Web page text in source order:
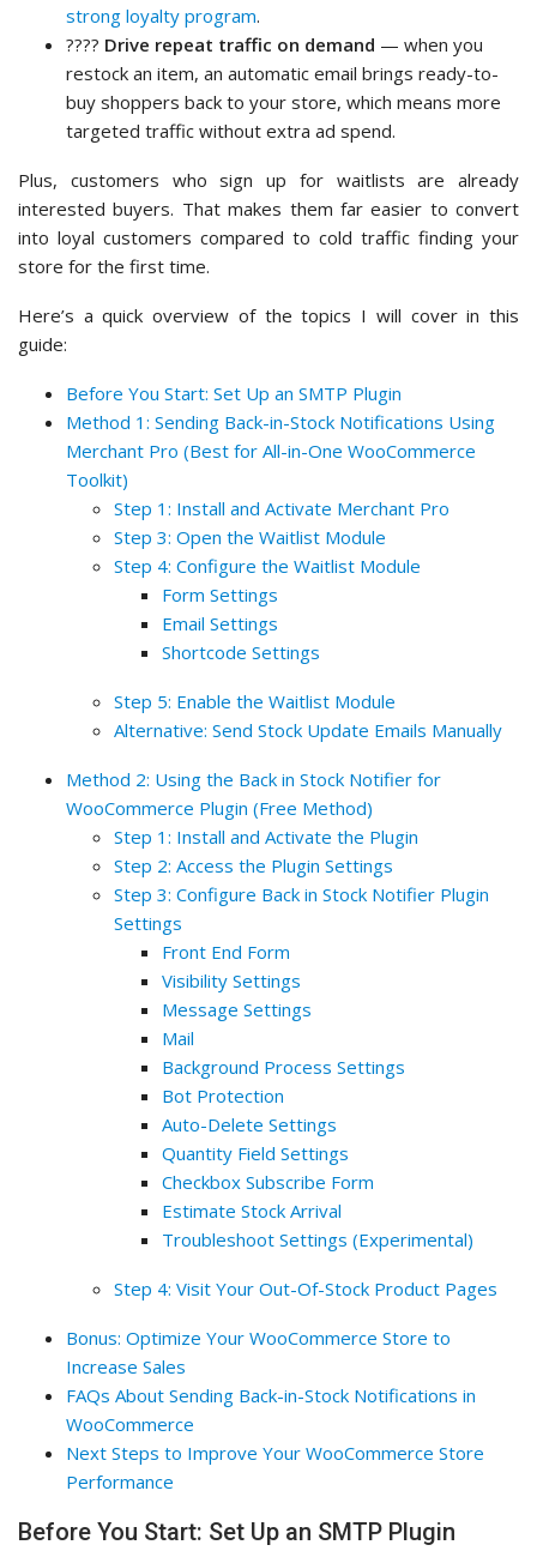
strong loyalty program.
???? Drive repeat traffic on demand — when you
restock an item, an automatic email brings ready-to-
buy shoppers back to your store, which means more
targeted traffic without extra ad spend.
Plus, customers who sign up for waitlists are already
interested buyers. That makes them far easier to convert
into loyal customers compared to cold traffic finding your
store for the first time.
Here’s a quick overview of the topics I will cover in this
guide:
Before You Start: Set Up an SMTP Plugin
Method 1: Sending Back-in-Stock Notifications Using
Merchant Pro (Best for All-in-One WooCommerce
Toolkit)
Step 1: Install and Activate Merchant Pro
Step 3: Open the Waitlist Module
Step 4: Configure the Waitlist Module
Form Settings
Email Settings
Shortcode Settings
Step 5: Enable the Waitlist Module
Alternative: Send Stock Update Emails Manually
Method 2: Using the Back in Stock Notifier for
WooCommerce Plugin (Free Method)
Step 1: Install and Activate the Plugin
Step 2: Access the Plugin Settings
Step 3: Configure Back in Stock Notifier Plugin
Settings
Front End Form
Visibility Settings
Message Settings
Mail
Background Process Settings
Bot Protection
Auto-Delete Settings
Quantity Field Settings
Checkbox Subscribe Form
Estimate Stock Arrival
Troubleshoot Settings (Experimental)
Step 4: Visit Your Out-Of-Stock Product Pages
Bonus: Optimize Your WooCommerce Store to
Increase Sales
FAQs About Sending Back-in-Stock Notifications in
WooCommerce
Next Steps to Improve Your WooCommerce Store
Performance
Before You Start: Set Up an SMTP Plugin